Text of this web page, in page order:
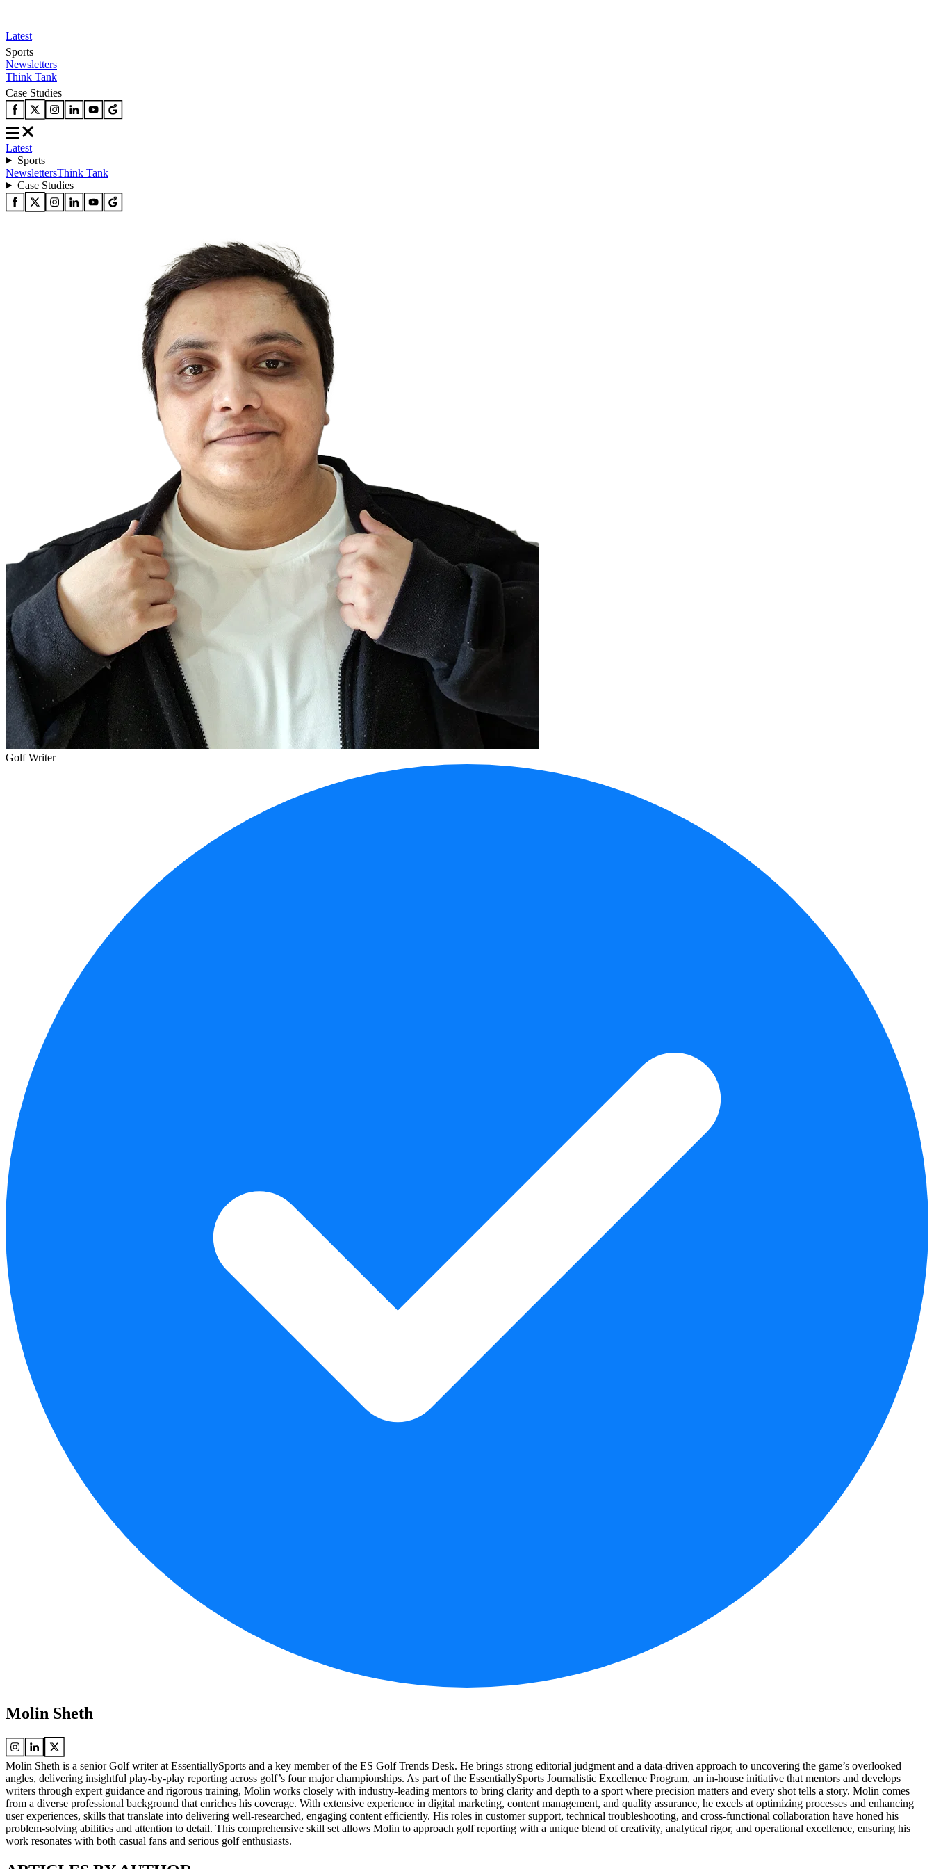
Latest
Sports
Newsletters
Think Tank
Case Studies
Latest
Sports
NewslettersThink Tank
Case Studies
Golf Writer
Molin Sheth
Molin Sheth is a senior Golf writer at EssentiallySports and a key member of the ES Golf Trends Desk. He brings strong editorial judgment and a data-driven approach to uncovering the game’s overlooked
angles, delivering insightful play-by-play reporting across golf’s four major championships. As part of the EssentiallySports Journalistic Excellence Program, an in-house initiative that mentors and develops
writers through expert guidance and rigorous training, Molin works closely with industry-leading mentors to bring clarity and depth to a sport where precision matters and every shot tells a story. Molin comes
from a diverse professional background that enriches his coverage. With extensive experience in digital marketing, content management, and quality assurance, he excels at optimizing processes and enhancing
user experiences, skills that translate into delivering well-researched, engaging content efficiently. His roles in customer support, technical troubleshooting, and cross-functional collaboration have honed his
problem-solving abilities and attention to detail. This comprehensive skill set allows Molin to approach golf reporting with a unique blend of creativity, analytical rigor, and operational excellence, ensuring his
work resonates with both casual fans and serious golf enthusiasts.